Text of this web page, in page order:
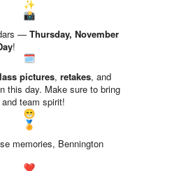
— Thursday, November
!
pictures, retakes, and
this day. Make sure to bring
team spirit!
memories, Bennington